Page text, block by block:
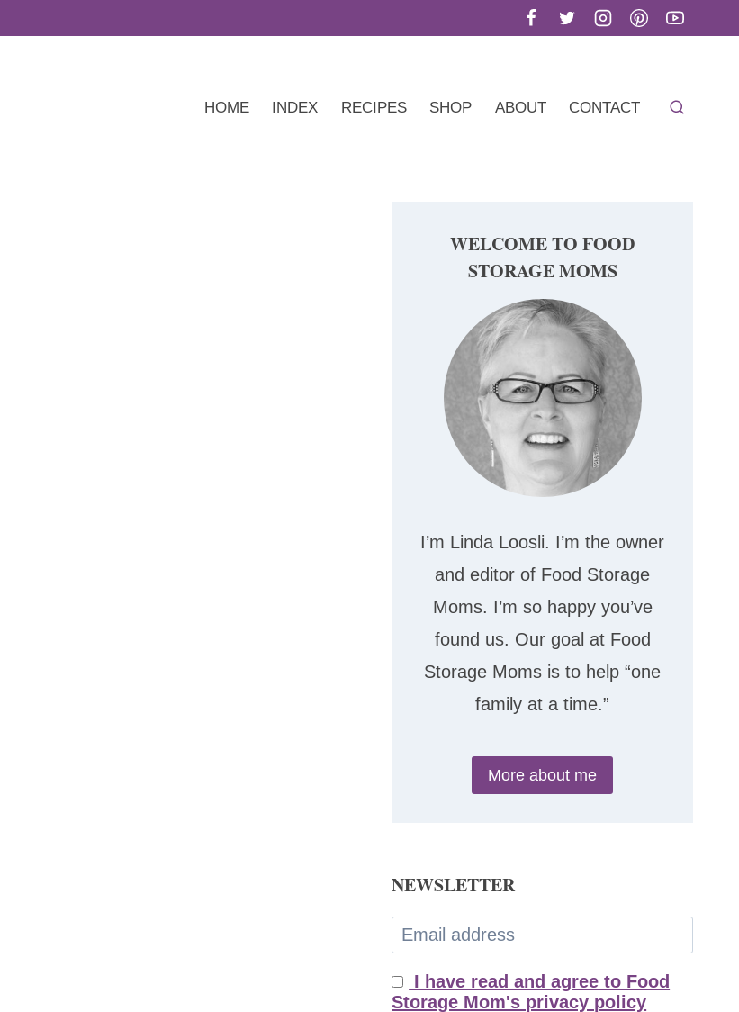
HOME INDEX RECIPES SHOP ABOUT CONTACT
WELCOME TO FOOD
STORAGE MOMS
I’m Linda Loosli. I’m the owner
and editor of Food Storage
Moms. I’m so happy you’ve
found us. Our goal at Food
Storage Moms is to help “one
family at a time.”
More about me
NEWSLETTER
I have read and agree to Food
Storage Mom's privacy policy